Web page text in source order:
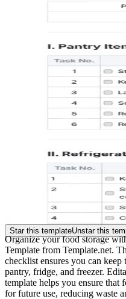
Star this templateUnstar this
Organize your food storage
Template from Template.net.
checklist ensures you can
pantry, fridge, and freezer.
template helps you ensure that
for future use, reducing waste